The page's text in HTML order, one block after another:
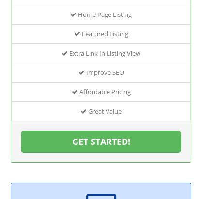
Home Page Listing
Featured Listing
Extra Link In Listing View
Improve SEO
Affordable Pricing
Great Value
GET STARTED!